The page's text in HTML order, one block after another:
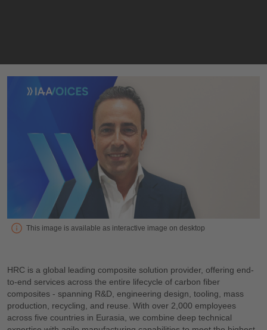
This image is available as interactive image on desktop
HRC is a global leading composite solution provider, offering end-
to-end services across the entire lifecycle of carbon fiber
composites - spanning R&D, engineering design, tooling, mass
production, recycling, and reuse. With over 2,000 employees
across five countries in Eurasia, we combine deep technical